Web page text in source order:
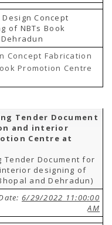
Concept
of NBTs Book
Concept Fabrication
Promotion Centre
Tender Document
and interior
Centre at
Tender Document for
designing of
and Dehradun)
6/29/2022 11:00:00
AM